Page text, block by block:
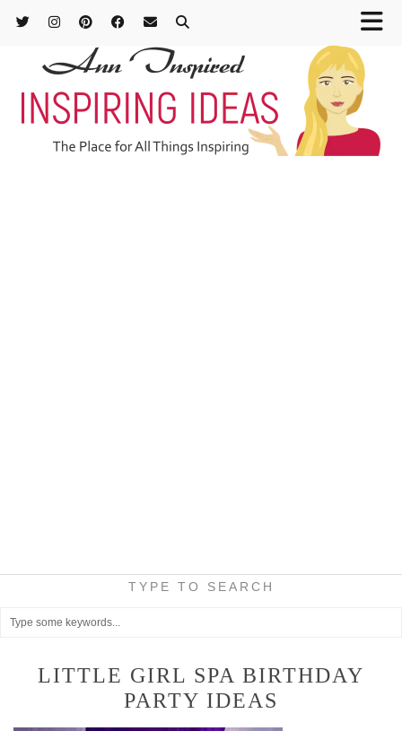
TYPE TO SEARCH
LITTLE GIRL SPA BIRTHDAY
PARTY IDEAS